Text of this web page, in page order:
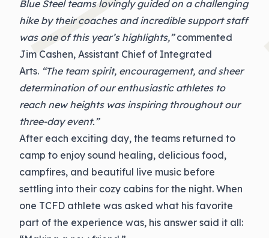
Blue Steel teams lovingly guided on a challenging
hike by their coaches and incredible support staff
was one of this year’s highlights,”commented
Jim Cashen, Assistant Chief of Integrated
Arts. “The team spirit, encouragement, and sheer
determination of our enthusiastic athletes to
reach new heights was inspiring throughout our
three-day event.”
After each exciting day, the teams returned to
camp to enjoy sound healing, delicious food,
campfires, and beautiful live music before
settling into their cozy cabins for the night. When
one TCFD athlete was asked what his favorite
part of the experience was, his answer said it all: